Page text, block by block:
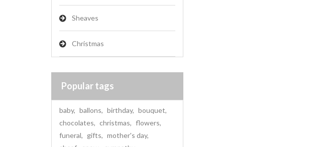
Sheaves
Christmas
Popular tags
baby, ballons, birthday, bouquet,
chocolates, christmas, flowers,
funeral, gifts, mother's day,